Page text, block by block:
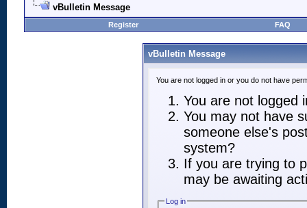
vBulletin Message
Register FAQ
vBulletin Message
You are not logged in or you do not have
You are not logged
You may not have
someone else's
system?
If you are trying to
may be awaiting
Log in